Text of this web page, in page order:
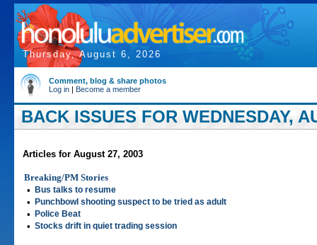
Thursday, August 6, 2026
Comment, blog & share photos
Log in | Become a member
BACK ISSUES FOR WEDNESDAY,
Articles for August 27, 2003
Breaking/PM Stories
•
Bus talks to resume
• Punchbowl shooting suspect to be tried as adult
• Police Beat
• Stocks drift in quiet trading session